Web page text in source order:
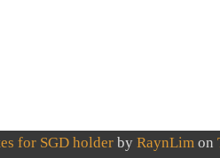
for SGD holder by RaynLim on